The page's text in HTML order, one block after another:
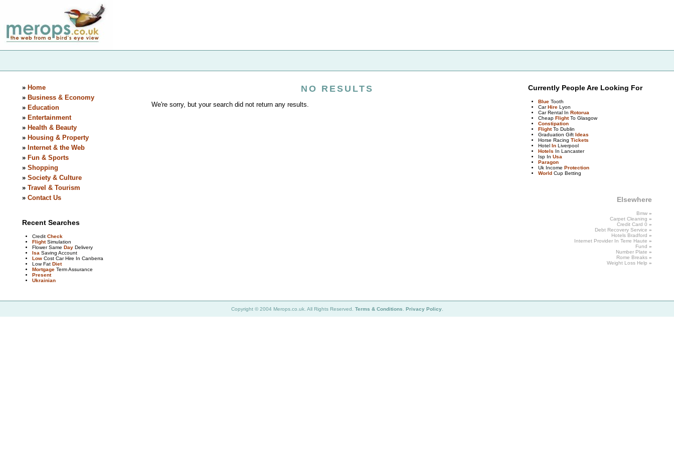
» Home
» Business & Economy
» Education
» Entertainment
» Health & Beauty
» Housing & Property
» Internet & the Web
» Fun & Sports
» Shopping
» Society & Culture
» Travel & Tourism
» Contact Us
Recent Searches
Credit Check
FlightSimulation
Flower Same Day Delivery
Isa Saving Account
Low Cost Car Hire In Canberra
Low Fat Diet
Mortgage Term Assurance
Present
Ukrainian
NO RESULTS
We're sorry, but your search did not return any results.
Currently People Are Looking For
Blue Tooth
CarHire Lyon
Car Rental In Rotorua
Cheap FlightTo Glasgow
Constipation
FlightTo Dublin
Graduation Gift Ideas
Horse Racing Tickets
Hotel In Liverpool
Hotels In Lancaster
Isp In Usa
Paragon
Uk Income Protection
World Cup Betting
Elsewhere
Bmw »
Carpet Cleaning »
Credit Card 0 »
Debt Recovery Service »
Hotels Bradford »
Internet Provider In Terre Haute »
Fund »
Number Plate »
Rome Breaks »
Weight Loss Help »
Copyright © 2004 Merops.co.uk. All Rights Reserved. Terms & Conditions Privacy Policy.